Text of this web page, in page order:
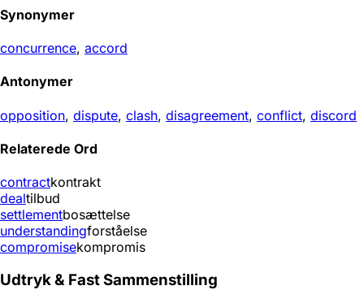
Synonymer
concurrence, accord
Antonymer
opposition, dispute, clash, disagreement, conflict, discord
Relaterede Ord
contractkontrakt
dealtilbud
settlementbosættelse
understandingforståelse
compromisekompromis
Udtryk & Fast Sammenstilling